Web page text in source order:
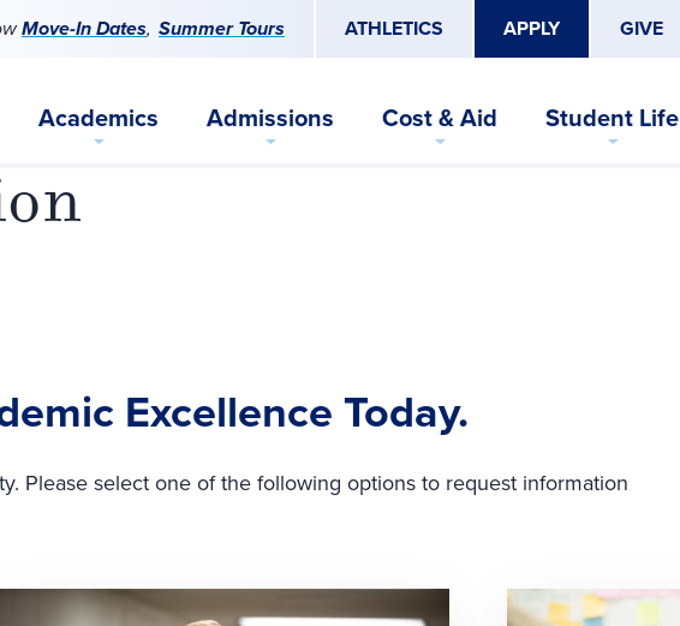
Move-In Dates Summer Tours ATHLETICS APPLY GIVE
Academics Admissions Cost & Aid Student Life
Excellence Today.
Please select one of the following options to request information